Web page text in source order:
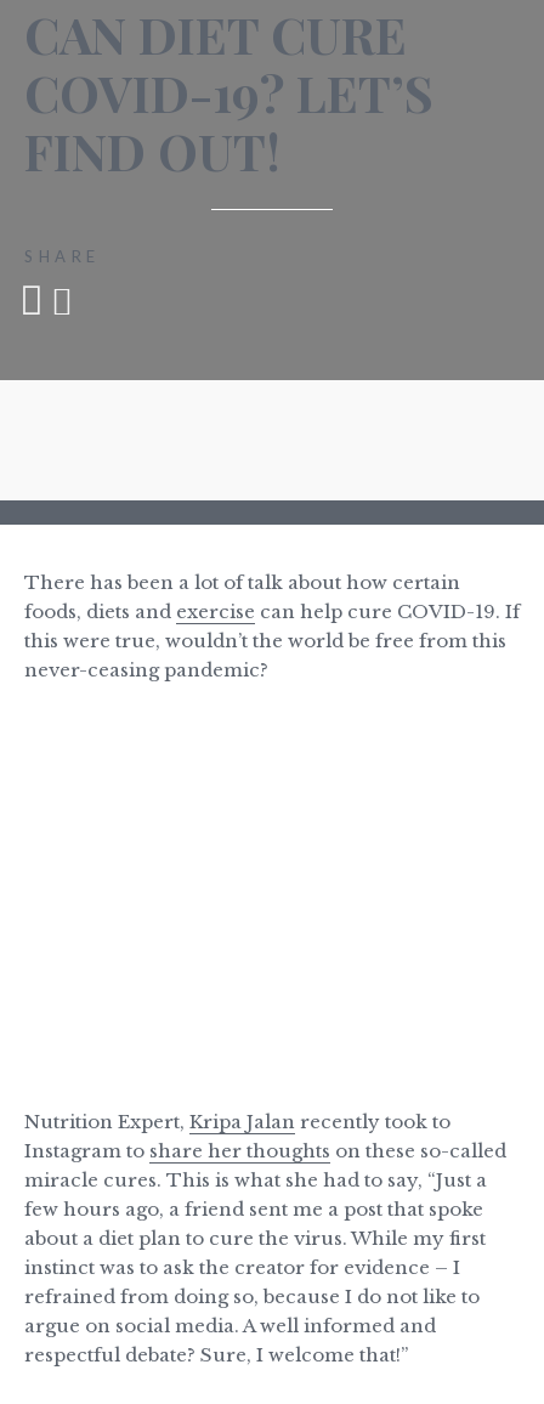
CAN DIET CURE
COVID-19? LET’S
FIND OUT!
SHARE
There has been a lot of talk about how certain
foods, diets and exercise can help cure COVID-19. If
this were true, wouldn’t the world be free from this
never-ceasing pandemic?
Nutrition Expert, Kripa Jalan recently took to
Instagram to share her thoughts on these so-called
miracle cures. This is what she had to say, “Just a
few hours ago, a friend sent me a post that spoke
about a diet plan to cure the virus. While my first
instinct was to ask the creator for evidence – I
refrained from doing so, because I do not like to
argue on social media. A well informed and
respectful debate? Sure, I welcome that!”